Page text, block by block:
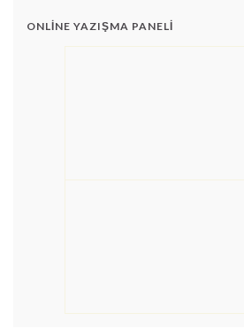
ONLINE YAZIŞMA PANELI